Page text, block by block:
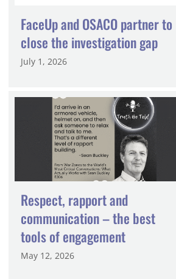
FaceUp and OSACO partner to
close the investigation gap
July 1, 2026
Respect, rapport and
communication – the best
tools of engagement
May 12, 2026